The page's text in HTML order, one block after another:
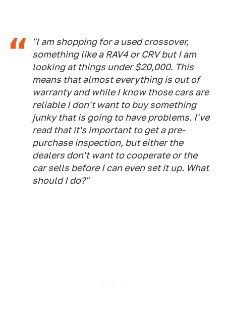
"I am shopping for a used crossover,
something like a RAV4 or CRV but I am
looking at things under $20,000. This
means that almost everything is out of
warranty and while I know those cars are
reliable I don't want to buy something
junky that is going to have problems. I've
read that it's important to get a pre-
purchase inspection, but either the
dealers don't want to cooperate or the
car sells before I can even set it up. What
should I do?"